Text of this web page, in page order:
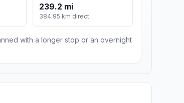
239.2 mi
384.95 km direct
with a longer stop or an overnight